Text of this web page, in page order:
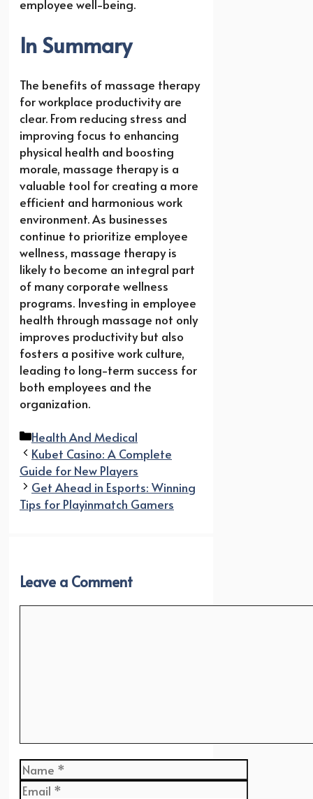
employee well-being.
In Summary
The benefits of massage therapy
for workplace productivity are
clear. From reducing stress and
improving focus to enhancing
physical health and boosting
morale, massage therapy is a
valuable tool for creating a more
efficient and harmonious work
environment. As businesses
continue to prioritize employee
wellness, massage therapy is
likely to become an integral part
of many corporate wellness
programs. Investing in employee
health through massage not only
improves productivity but also
fosters a positive work culture,
leading to long-term success for
both employees and the
organization.
Categories
Health And Medical
Kubet Casino: A Complete
Guide for New Players
Get Ahead in Esports: Winning
Tips for Playinmatch Gamers
Leave a Comment
Name
Email